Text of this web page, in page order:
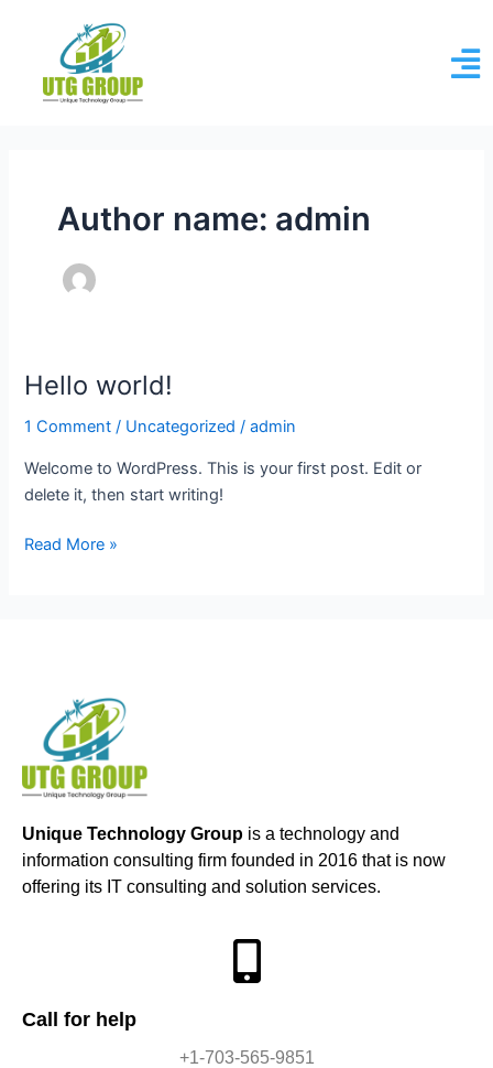
Author name: admin
Hello world!
1 Comment / Uncategorized /admin
Welcome to WordPress. This is your first post. Edit or
delete it, then start writing!
Hello
Read More »
Unique Technology Group is a technology and
information consulting firm founded in 2016 that is now
offering its IT consulting and solution services.
Call for help
+1-703-565-9851